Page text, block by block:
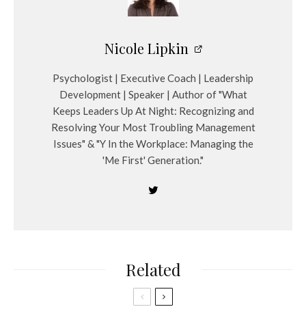
Nicole Lipkin
Psychologist | Executive Coach | Leadership
Development | Speaker | Author of "What
Keeps Leaders Up At Night: Recognizing and
Resolving Your Most Troubling Management
Issues" & "Y In the Workplace: Managing the
'Me First' Generation."
Related